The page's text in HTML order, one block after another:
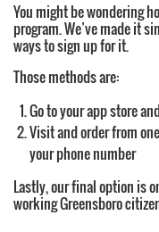
You might be wondering
program. We’ve made it
ways to sign up for it.
Those methods are:
Go to your app store
Visit and order from
your phone number
Lastly, our final option is
working Greensboro